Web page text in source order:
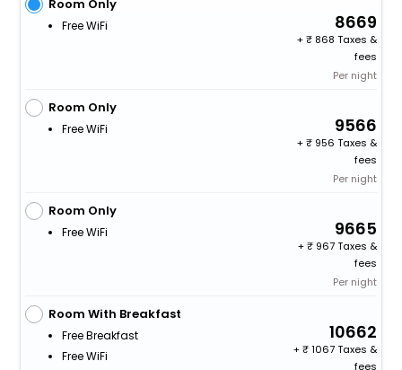
Room Only
Free WiFi 8669
+
868 Taxes &
fees
Per night
Room Only
Free WiFi 9566
+
956 Taxes &
fees
Per night
Room Only
Free WiFi 9665
+
967 Taxes &
fees
Per night
Room With Breakfast
Free Breakfast
Free WiFi
10662
+
1067 Taxes &
fees